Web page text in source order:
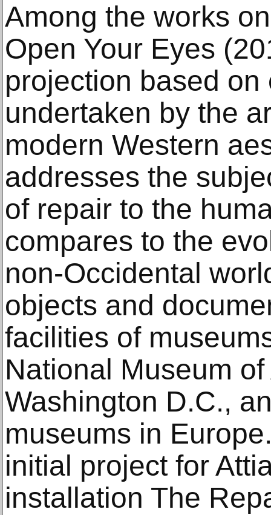
Among the works
Open Your Eyes
projection based
undertaken by the
modern Western
addresses the
of repair to the
compares to the
non-Occidental
objects and
facilities of
National Museum
Washington D.C.,
museums in
initial project for
installation The